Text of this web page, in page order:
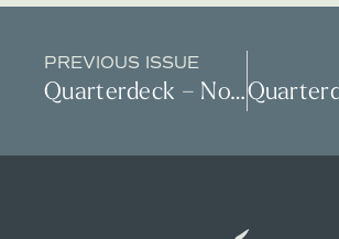
PREVIOUS ISSUE
Quarterdeck – November 2022